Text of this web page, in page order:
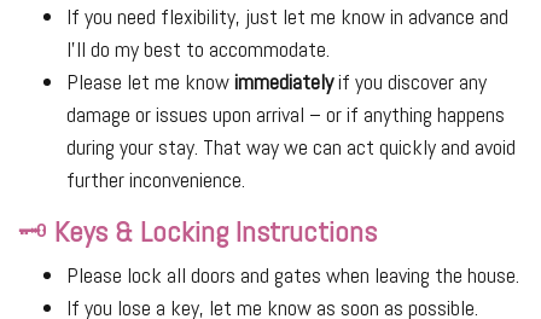
If you need flexibility, just let me know in advance and
I’ll do my best to accommodate.
Please let me knowimmediatelyif you discover any
damage or issues upon arrival – or if anything happens
during your stay. That way we can act quickly and avoid
further inconvenience.
🗝 Keys & Locking Instructions
Please lock all doors and gates when leaving the house.
If you lose a key, let me know as soon as possible.